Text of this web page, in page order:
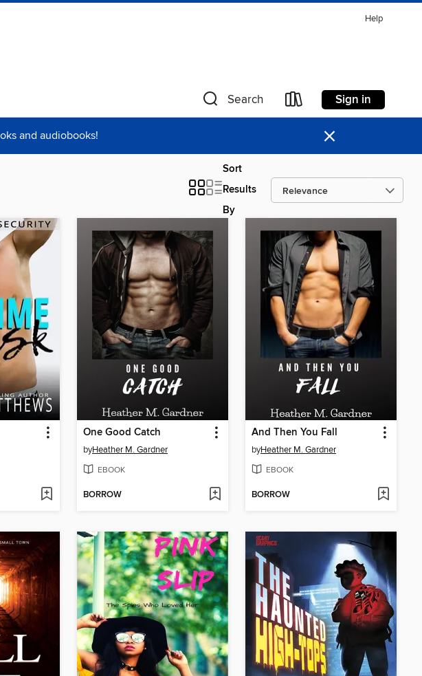
Help
Search Sign in
and audiobooks! ×
Sort
Results
By
One Good Catch
byHeather M. Gardner
EBOOK
BORROW
And Then You Fall
byHeather M. Gardner
EBOOK
BORROW